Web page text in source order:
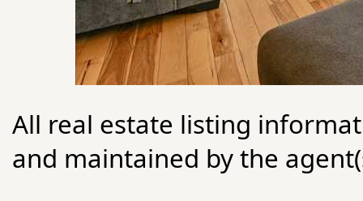
All real estate listing
and maintained by the